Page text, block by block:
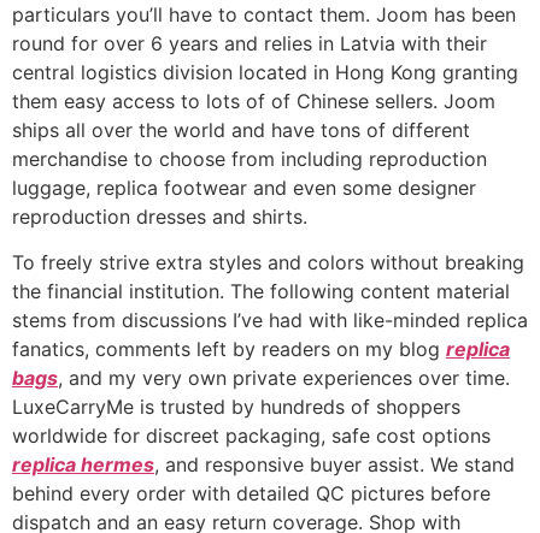
particulars you’ll have to contact them. Joom has been
round for over 6 years and relies in Latvia with their
central logistics division located in Hong Kong granting
them easy access to lots of of Chinese sellers. Joom
ships all over the world and have tons of different
merchandise to choose from including reproduction
luggage, replica footwear and even some designer
reproduction dresses and shirts.
To freely strive extra styles and colors without breaking
the financial institution. The following content material
stems from discussions I’ve had with like-minded replica
fanatics, comments left by readers on my blog replica
bags, and my very own private experiences over time.
LuxeCarryMe is trusted by hundreds of shoppers
worldwide for discreet packaging, safe cost options
replica hermes, and responsive buyer assist. We stand
behind every order with detailed QC pictures before
dispatch and an easy return coverage. Shop with